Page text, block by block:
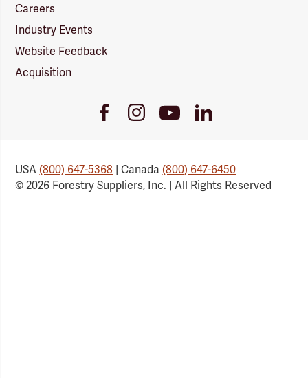
Careers
Industry Events
Website Feedback
Acquisition
FacebookInstagramYoutube
Link
LinkedIn
USA(800) 647-5368 | Canada(800) 647-6450
© 2026 Forestry Suppliers, Inc. | All Rights Reserved